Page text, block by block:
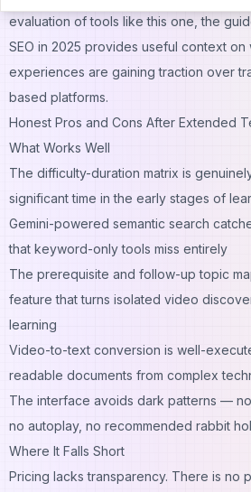
evaluation of tools like this one, the
SEO in 2025 provides useful context on
experiences are gaining traction over
based platforms.
Honest Pros and Cons After Extended
What Works Well
The difficulty-duration matrix is
significant time in the early stages of
Gemini-powered semantic search
that keyword-only tools miss entirely
The prerequisite and follow-up topic
feature that turns isolated video
learning
Video-to-text conversion is well-
readable documents from complex
The interface avoids dark patterns —
no autoplay, no recommended rabbit
Where It Falls Short
Pricing lacks transparency. There is no